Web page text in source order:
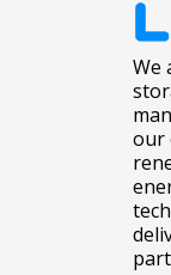
We
our